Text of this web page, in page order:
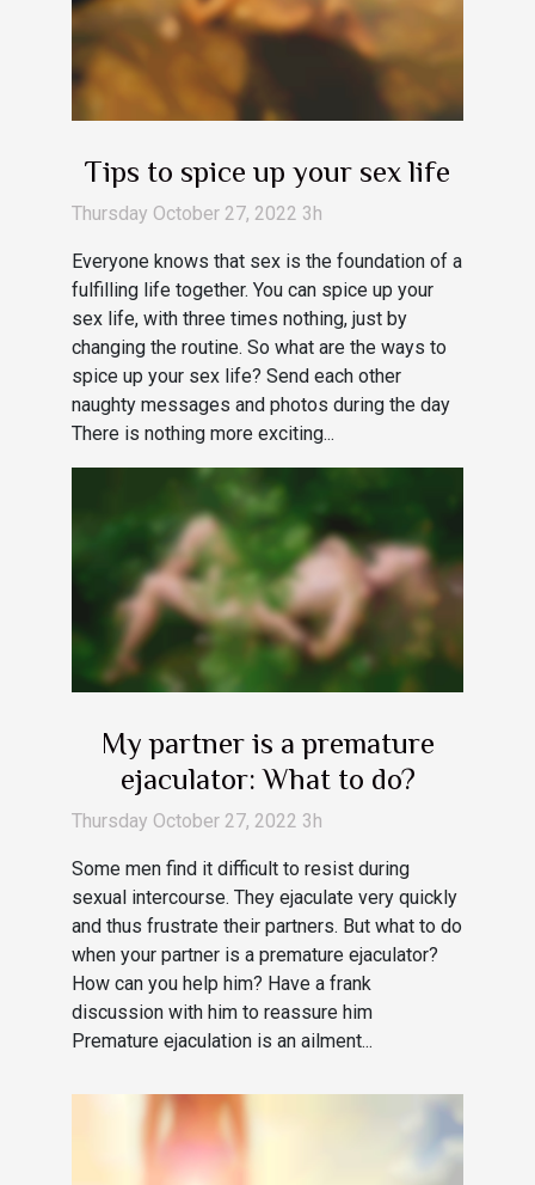
Tips to spice up your sex life
Thursday October 27, 2022 3h
Everyone knows that sex is the foundation of a
fulfilling life together. You can spice up your
sex life, with three times nothing, just by
changing the routine. So what are the ways to
spice up your sex life? Send each other
naughty messages and photos during the day
There is nothing more exciting...
My partner is a premature
ejaculator: What to do?
Thursday October 27, 2022 3h
Some men find it difficult to resist during
sexual intercourse. They ejaculate very quickly
and thus frustrate their partners. But what to do
when your partner is a premature ejaculator?
How can you help him? Have a frank
discussion with him to reassure him
Premature ejaculation is an ailment...